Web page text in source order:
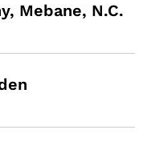
Mebane, N.C.